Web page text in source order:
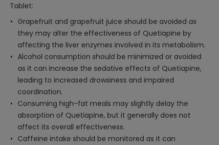
Tablet:
Grapefruit and grapefruit juice should be avoided as
they may alter the effectiveness of Quetiapine by
affecting the liver enzymes involved in its metabolism.
Alcohol consumption should be minimized or avoided
as it can increase the sedative effects of Quetiapine,
leading to increased drowsiness and impaired
coordination.
Consuming high-fat meals may slightly delay the
absorption of Quetiapine, but it generally does not
affect its overall effectiveness.
Caffeine intake should be monitored as it can